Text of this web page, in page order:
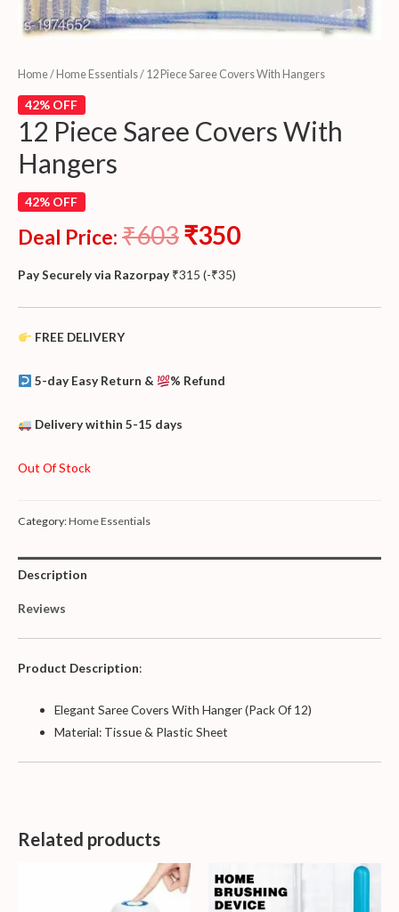
Home/ Home Essentials/ 12 Piece Saree Covers With Hangers
42% OFF
12 Piece Saree Covers With
Hangers
42% OFF
Deal Price: ₹603₹350
Pay Securely via Razorpay ₹315 (-₹35)
FREE DELIVERY
5-day Easy Return & % Refund
Delivery within 5-15 days
Out Of Stock
Category:Home Essentials
Description
Reviews
Product Description:
Elegant Saree Covers With Hanger (Pack Of 12)
Material: Tissue & Plastic Sheet
Related products